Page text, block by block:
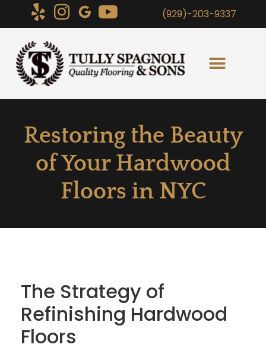
(929)-203-9337
Restoring the Beauty
of Your Hardwood
Floors in NYC
The Strategy of
Refinishing Hardwood
Floors